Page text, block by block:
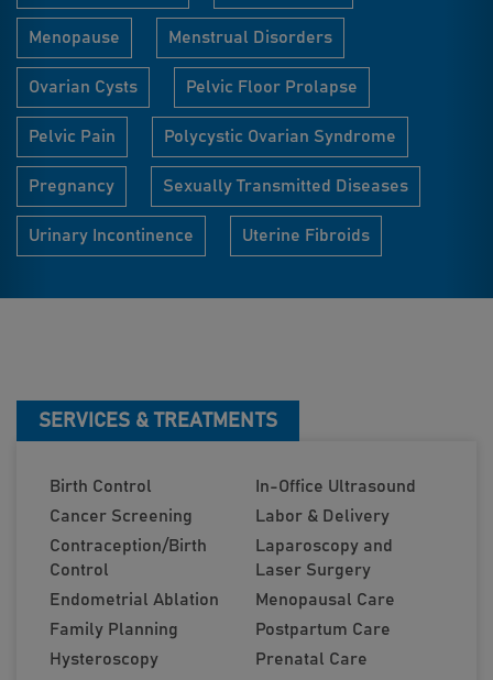
Menopause Menstrual Disorders
Ovarian Cysts Pelvic Floor Prolapse
Pelvic Pain Polycystic Ovarian Syndrome
Pregnancy Sexually Transmitted Diseases
Urinary Incontinence Uterine Fibroids
SERVICES & TREATMENTS
Birth Control
Cancer Screening
Contraception/Birth
Control
Endometrial Ablation
Family Planning
Hysteroscopy
In-Office Ultrasound
Labor & Delivery
Laparoscopy and
Laser Surgery
Menopausal Care
Postpartum Care
Prenatal Care